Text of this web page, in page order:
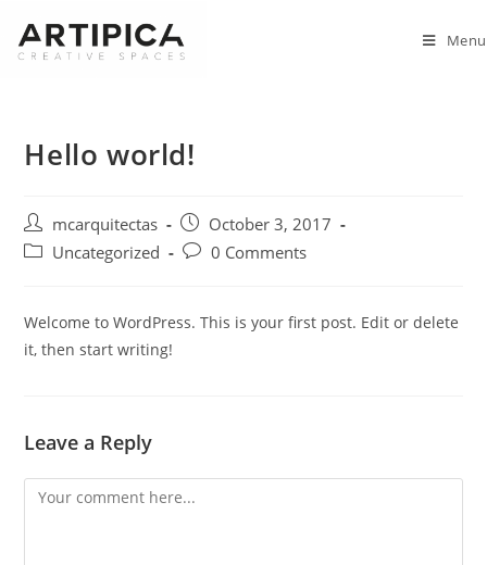
content
Menu
Hello world!
Post
author:
mcarquitectas
Post
published:
October 3, 2017
PostUncategorized
Post0 Comments
Welcome to WordPress. This is your first post. Edit or delete
it, then start writing!
Leave a Reply
Comment